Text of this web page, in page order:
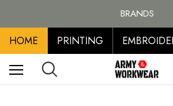
BRANDS
PERSONALISED EMBROIDERED &
HOME PRINTING